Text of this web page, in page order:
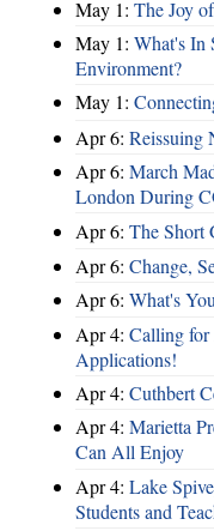
May 1: The Joy
May 1: What's In
Environment?
May 1:
Apr 6: Reissuing
Apr 6: March
London During
Apr 6: The Short
Apr 6: Change,
Apr 6: What's
Apr 4: Calling for
Applications!
Apr 4: Cuthbert
Apr 4: Marietta
Can All Enjoy
Apr 4: Lake
Students and